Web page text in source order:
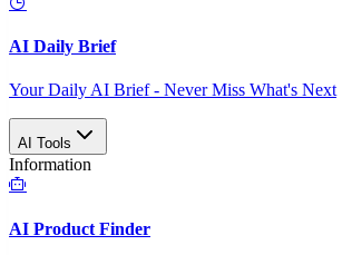
AI Daily Brief
Your Daily AI Brief - Never Miss What's Next
AI Tools
Information
AI Product Finder